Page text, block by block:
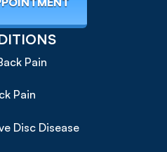
Pain
Pain
Disc Disease